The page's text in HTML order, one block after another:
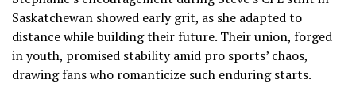
Saskatchewan showed early grit, as she adapted to
distance while building their future. Their union, forged
in youth, promised stability amid pro sports’ chaos,
drawing fans who romanticize such enduring starts.